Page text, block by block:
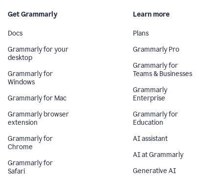
Get Grammarly
Docs
Grammarly for your
desktop
Grammarly for
Windows
Grammarly for Mac
Grammarly browser
extension
Grammarly for
Chrome
Grammarly for
Safari
Learn more
Plans
Grammarly Pro
Grammarly for
Teams & Businesses
Grammarly
Enterprise
Grammarly for
Education
AI assistant
AI at Grammarly
Generative AI